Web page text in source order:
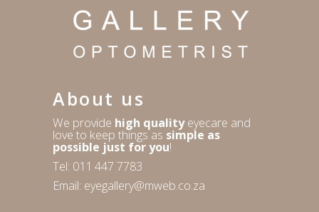
About us
We provide high qualityeyecare and
love to keep things as simple as
possible just for you!
Tel: 011 447 7783
Email: eyegallery@mweb.co.za